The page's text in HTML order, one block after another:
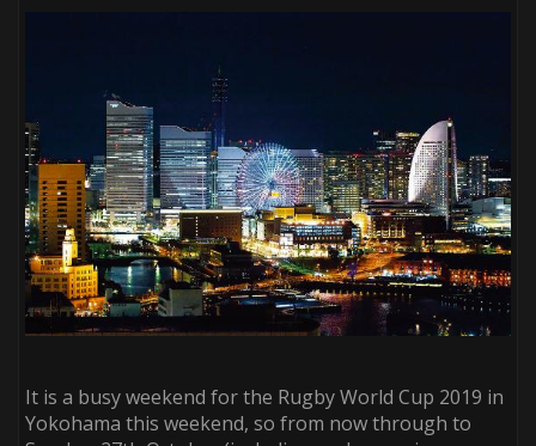
It is a busy weekend for the Rugby World Cup 2019 in
Yokohama this weekend, so from now through to